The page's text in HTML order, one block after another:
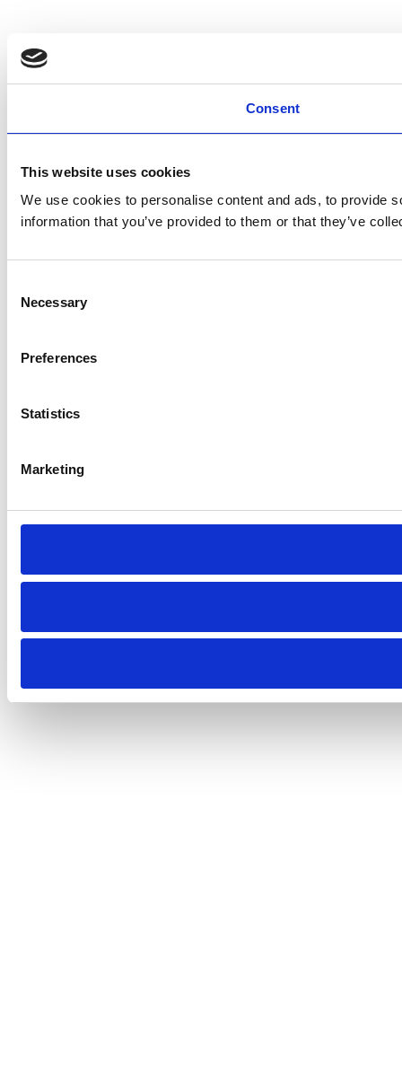
Consent
This website uses cookies
We use cookies to personalise content and ads, to provide
information that you’ve provided to them or that they’ve
Selection
Necessary
Preferences
Statistics
Marketing